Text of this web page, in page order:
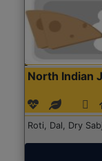
North Indian
Roti, Dal, Dry